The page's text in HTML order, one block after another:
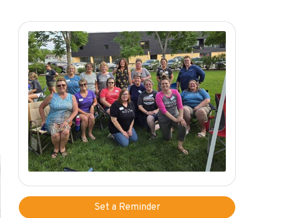
Set a Reminder